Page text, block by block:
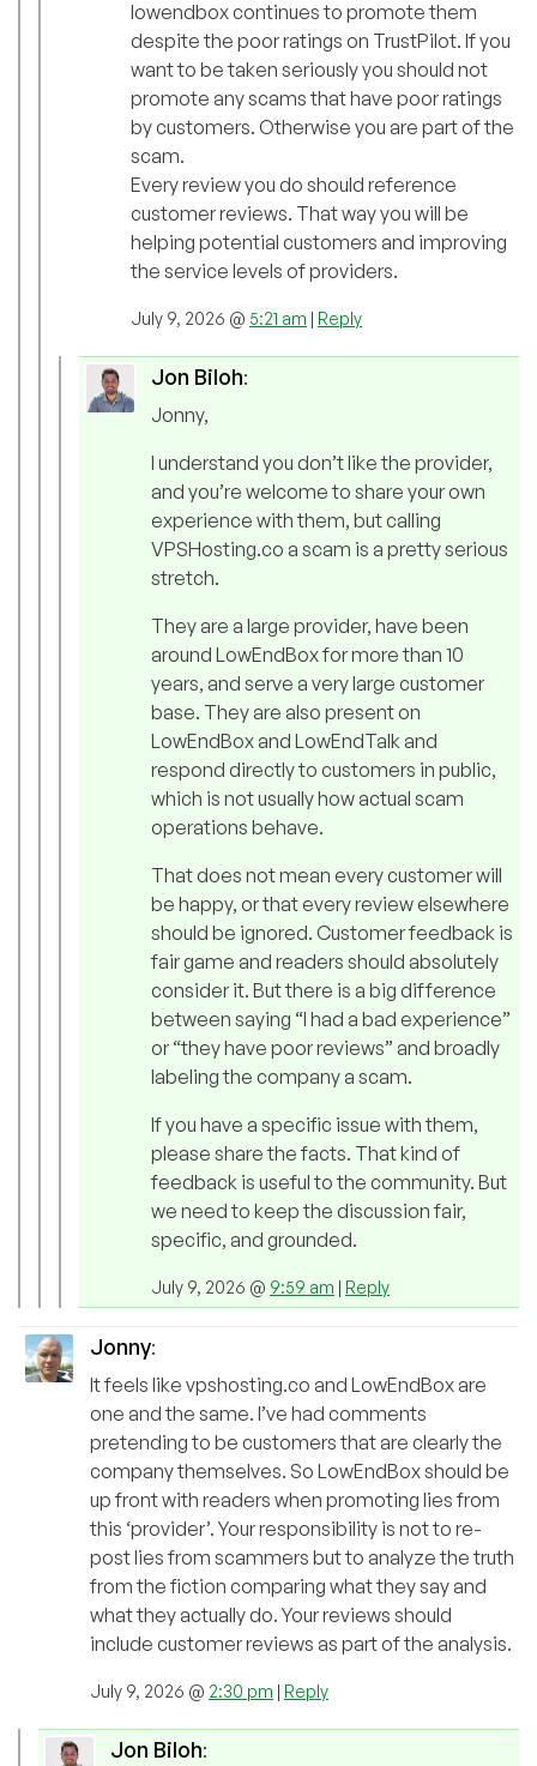
lowendbox continues to promote them
despite the poor ratings on TrustPilot. If you
want to be taken seriously you should not
promote any scams that have poor ratings
by customers. Otherwise you are part of the
scam.
Every review you do should reference
customer reviews. That way you will be
helping potential customers and improving
the service levels of providers.
July 9, 2026 @ 5:21 am | Reply
Jon Biloh:
Jonny,
I understand you don’t like the provider,
and you’re welcome to share your own
experience with them, but calling
VPSHosting.co a scam is a pretty serious
stretch.
They are a large provider, have been
around LowEndBox for more than 10
years, and serve a very large customer
base. They are also present on
LowEndBox and LowEndTalk and
respond directly to customers in public,
which is not usually how actual scam
operations behave.
That does not mean every customer will
be happy, or that every review elsewhere
should be ignored. Customer feedback is
fair game and readers should absolutely
consider it. But there is a big difference
between saying “I had a bad experience”
or “they have poor reviews” and broadly
labeling the company a scam.
If you have a specific issue with them,
please share the facts. That kind of
feedback is useful to the community. But
we need to keep the discussion fair,
specific, and grounded.
July 9, 2026 @ 9:59 am | Reply
Jonny:
It feels like vpshosting.co and LowEndBox are
one and the same. I’ve had comments
pretending to be customers that are clearly the
company themselves. So LowEndBox should be
up front with readers when promoting lies from
this ‘provider’. Your responsibility is not to re-
post lies from scammers but to analyze the truth
from the fiction comparing what they say and
what they actually do. Your reviews should
include customer reviews as part of the analysis.
July 9, 2026 @ 2:30 pm | Reply
Jon Biloh: